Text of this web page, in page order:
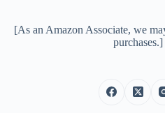
[As an Amazon Associate, we
purchases.]